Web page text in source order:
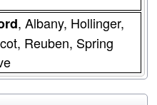
, Albany, Hollinger,
Reuben, Spring